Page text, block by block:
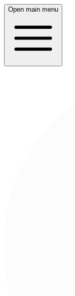
Open main menu